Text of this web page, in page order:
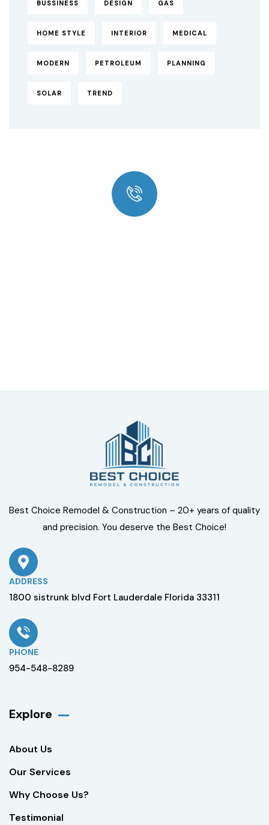
BUSSINESS DESIGN GAS
HOME STYLE INTERIOR MEDICAL
MODERN PETROLEUM PLANNING
SOLAR TREND
Best Choice Remodel & Construction – 20+ years of quality
and precision. You deserve the Best Choice!
ADDRESS
1800 sistrunk blvd Fort Lauderdale Florida 33311
PHONE
954-548-8289
Explore
About Us
Our Services
Why Choose Us?
Testimonial